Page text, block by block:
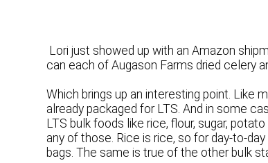
Lori just showed up with an Amazon
can each of Augason Farms dried celery
Which brings up an interesting point. Like
already packaged for LTS. And in some
LTS bulk foods like rice, flour, sugar,
any of those. Rice is rice, so for day-to-
bags. The same is true of the other bulk